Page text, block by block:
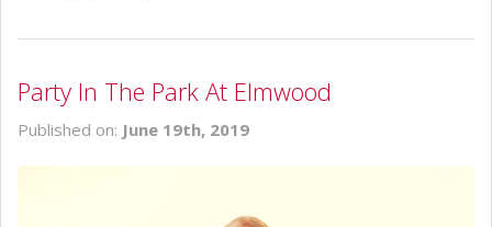
Party In The Park At Elmwood
Published on: June 19th, 2019